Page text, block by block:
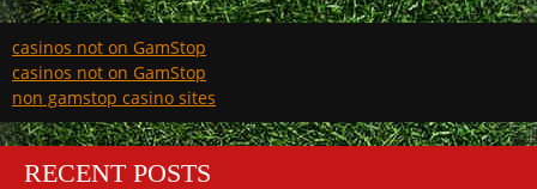
casinos not on GamStop
casinos not on GamStop
non gamstop casino sites
RECENT POSTS